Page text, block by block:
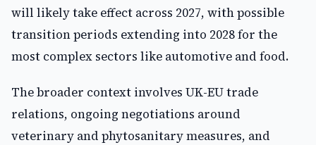
will likely take effect across 2027, with possible
transition periods extending into 2028 for the
most complex sectors like automotive and food.
The broader context involves UK-EU trade
relations, ongoing negotiations around
veterinary and phytosanitary measures, and